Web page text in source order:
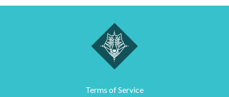
Terms of Service